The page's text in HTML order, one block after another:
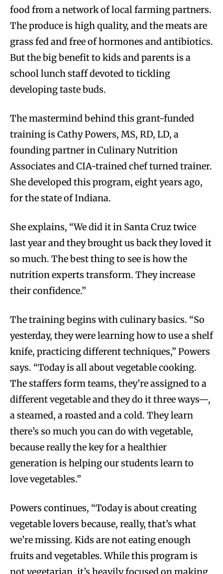
food from a network of local farming partners.
The produce is high quality, and the meats are
grass fed and free of hormones and antibiotics.
But the big benefit to kids and parents is a
school lunch staff devoted to tickling
developing taste buds.
The mastermind behind this grant-funded
training is Cathy Powers, MS, RD, LD, a
founding partner in Culinary Nutrition
Associates and CIA-trained chef turned trainer.
She developed this program, eight years ago,
for the state of Indiana.
She explains, “We did it in Santa Cruz twice
last year and they brought us back they loved it
so much. The best thing to see is how the
nutrition experts transform. They increase
their confidence.”
The training begins with culinary basics. “So
yesterday, they were learning how to use a shelf
knife, practicing different techniques,” Powers
says. “Today is all about vegetable cooking.
The staffers form teams, they’re assigned to a
different vegetable and they do it three ways—,
a steamed, a roasted and a cold. They learn
there’s so much you can do with vegetable,
because really the key for a healthier
generation is helping our students learn to
love vegetables.”
Powers continues, “Today is about creating
vegetable lovers because, really, that’s what
we’re missing. Kids are not eating enough
fruits and vegetables. While this program is
not vegetarian, it’s heavily focused on making